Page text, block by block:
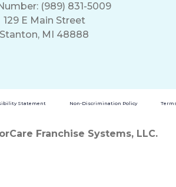
(989) 831-5009
129 E Main Street
Stanton, MI 48888
Statement Non-Discrimination Policy
Franchise Systems, LLC.